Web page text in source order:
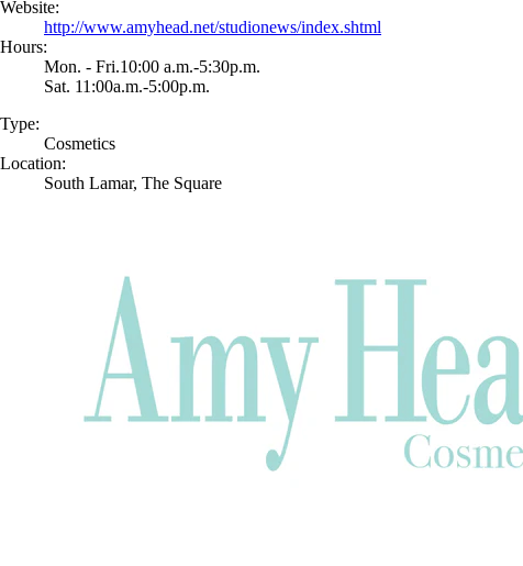
Website:
http://www.amyhead.net/studionews/index.shtml
Hours:
Mon. - Fri.10:00 a.m.-5:30p.m.
Sat. 11:00a.m.-5:00p.m.
Type:
Cosmetics
Location:
South Lamar, The Square